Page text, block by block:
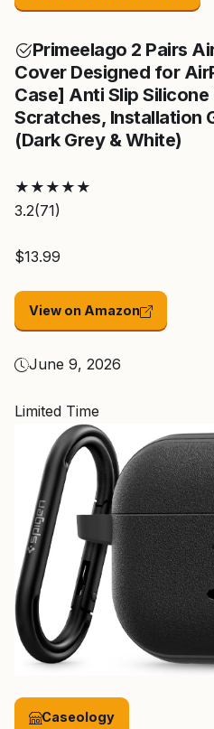
Primeelago 2 Pairs
Cover Designed for
Case] Anti Slip
Scratches, Installation
(Dark Grey & White)
★ ★ ★ ★ ★
3.2(71)
$13.99
View on Amazon
June 9, 2026
Limited Time
Caseology